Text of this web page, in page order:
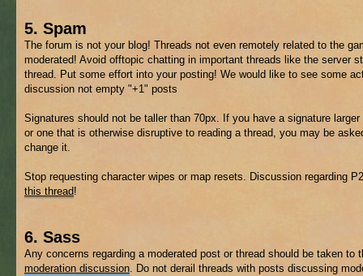
5. Spam
The forum is not your blog! Threads not even remotely related to the
moderated! Avoid offtopic chatting in important threads like the server
thread. Put some effort into your posting! We would like to see some
discussion not empty "+1" posts
Signatures should not be taller than 70px. If you have a signature
or one that is otherwise disruptive to reading a thread, you may be
change it.
Stop requesting character wipes or map resets. Discussion regarding
this thread!
6. Sass
Any concerns regarding a moderated post or thread should be taken to
moderation discussion. Do not derail threads with posts discussing